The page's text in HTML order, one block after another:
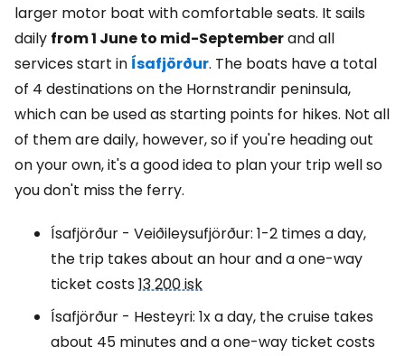
larger motor boat with comfortable seats. It sails
daily from 1 June to mid-Septemberand all
services start in Ísafjörður. The boats have a total
of 4 destinations on the Hornstrandir peninsula,
which can be used as starting points for hikes. Not all
of them are daily, however, so if you're heading out
on your own, it's a good idea to plan your trip well so
you don't miss the ferry.
Ísafjörður - Veiðileysufjörður: 1-2 times a day,
the trip takes about an hour and a one-way
ticket costs13 200 isk
Ísafjörður - Hesteyri: 1x a day, the cruise takes
about 45 minutes and a one-way ticket costs